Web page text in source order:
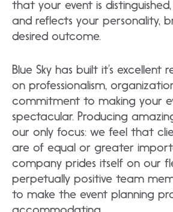
that your event is
and reflects your personality,
desired outcome.
Blue Sky has built it’s
on professionalism,
commitment to making your
spectacular. Producing
our only focus: we feel that
are of equal or greater
company prides itself on our
perpetually positive team
to make the event planning